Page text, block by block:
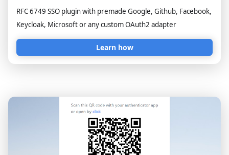
RFC 6749 SSO plugin with premade Google, Github, Facebook,
Keycloak, Microsoft or any custom OAuth2 adapter
Learn how